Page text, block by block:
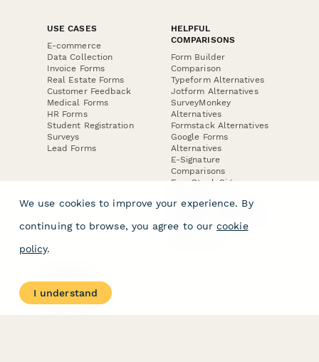
USE CASES
E-commerce
Data Collection
Invoice Forms
Real Estate Forms
Customer Feedback
Medical Forms
HR Forms
Student Registration
Surveys
Lead Forms
HELPFUL
COMPARISONS
Form Builder
Comparison
Typeform Alternatives
Jotform Alternatives
SurveyMonkey
Alternatives
Formstack Alternatives
Google Forms
Alternatives
E-Signature
Comparisons
FormStack Sign
DocuSign Alternative
Jotform Sign
About
Contact Us
We use cookies to improve your experience. By
continuing to browse, you agree to our cookie
policy.
I understand